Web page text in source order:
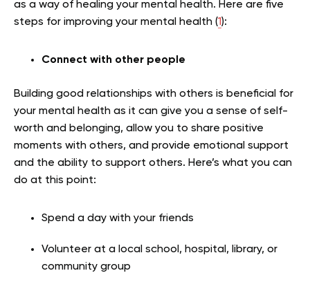
as a way of healing your mental health. Here are five
steps for improving your mental health (1):
Connect with other people
Building good relationships with others is beneficial for
your mental health as it can give you a sense of self-
worth and belonging, allow you to share positive
moments with others, and provide emotional support
and the ability to support others. Here’s what you can
do at this point:
Spend a day with your friends
Volunteer at a local school, hospital, library, or
community group